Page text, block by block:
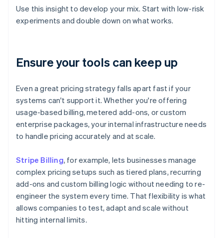
Use this insight to develop your mix. Start with low-risk
experiments and double down on what works.
Ensure your tools can keep up
Even a great pricing strategy falls apart fast if your
systems can't support it. Whether you're offering
usage-based billing, metered add-ons, or custom
enterprise packages, your internal infrastructure needs
to handle pricing accurately and at scale.
Stripe Billing, for example, lets businesses manage
complex pricing setups such as tiered plans, recurring
add-ons and custom billing logic without needing to re-
engineer the system every time. That flexibility is what
allows companies to test, adapt and scale without
hitting internal limits.